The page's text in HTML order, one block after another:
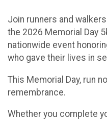
Join runners and
the 2026 Memorial Day
nationwide event
who gave their lives in
This Memorial Day, run
remembrance.
Whether you complete